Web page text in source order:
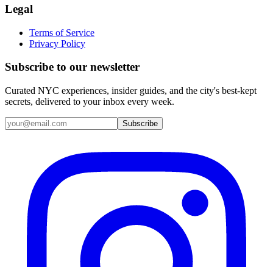
Legal
Terms of Service
Privacy Policy
Subscribe to our newsletter
Curated NYC experiences, insider guides, and the city's best-kept
secrets, delivered to your inbox every week.
Email address
Subscribe